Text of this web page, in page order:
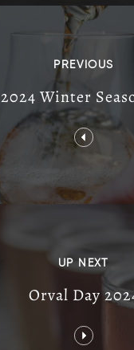
PREVIOUS
2024 Winter
UP NEXT
Orval Day